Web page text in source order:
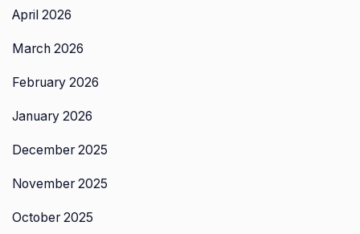
April 2026
March 2026
February 2026
January 2026
December 2025
November 2025
October 2025